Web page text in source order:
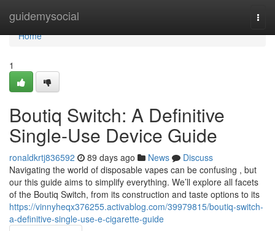
guidemysocial
Home
Home
1
Boutiq Switch: A Definitive
Single-Use Device Guide
ronaldkrtj836592 89 days ago News
Discuss
Navigating the world of disposable vapes can be confusing , but
our this guide aims to simplify everything. We’ll explore all facets
of the Boutiq Switch, from its construction and taste options to its
https://vinnyheqx376255.activablog.com/39979815/boutiq-switch-
a-definitive-single-use-e-cigarette-guide